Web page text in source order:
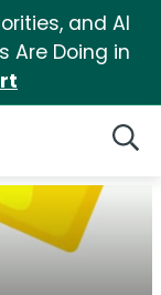
and AI
Are Doing in